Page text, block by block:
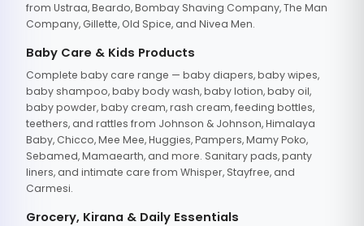
from Ustraa, Beardo, Bombay Shaving Company, The Man
Company, Gillette, Old Spice, and Nivea Men.
Baby Care & Kids Products
Complete baby care range — baby diapers, baby wipes,
baby shampoo, baby body wash, baby lotion, baby oil,
baby powder, baby cream, rash cream, feeding bottles,
teethers, and rattles from Johnson & Johnson, Himalaya
Baby, Chicco, Mee Mee, Huggies, Pampers, Mamy Poko,
Sebamed, Mamaearth, and more. Sanitary pads, panty
liners, and intimate care from Whisper, Stayfree, and
Carmesi.
Grocery, Kirana & Daily Essentials